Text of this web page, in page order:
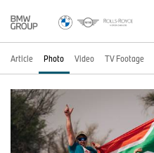
Article Photo Video TV Footage